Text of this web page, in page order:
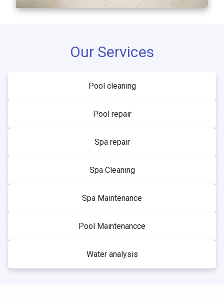
Our Services
Pool cleaning
Pool repair
Spa repair
Spa Cleaning
Spa Maintenance
Pool Maintenancce
Water analysis